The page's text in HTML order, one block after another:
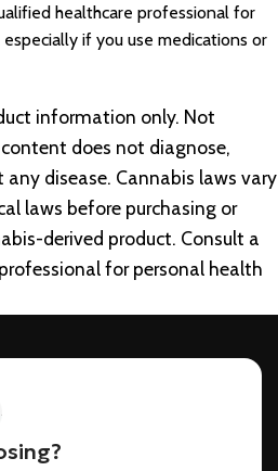
healthcare professional for
if you use medications or
information only. Not
does not diagnose,
any disease. Cannabis laws vary
laws before purchasing or
derived product. Consult a
for personal health